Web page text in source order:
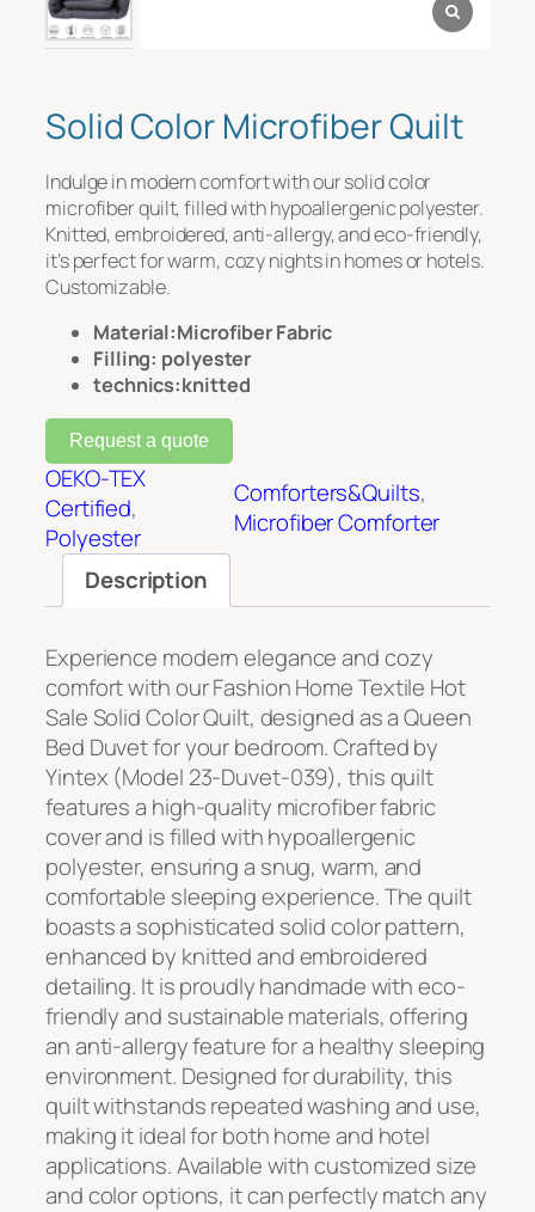
Solid Color Microfiber Quilt
Indulge in modern comfort with our solid color
microfiber quilt, filled with hypoallergenic polyester.
Knitted, embroidered, anti-allergy, and eco-friendly,
it’s perfect for warm, cozy nights in homes or hotels.
Customizable.
Material:Microfiber Fabric
Filling: polyester
technics:knitted
Request a quote
OEKO-TEX
Certified
Polyester
Comforters&Quilts
Microfiber Comforter
Description
Experience modern elegance and cozy
comfort with our Fashion Home Textile Hot
Sale Solid Color Quilt, designed as a Queen
Bed Duvet for your bedroom. Crafted by
Yintex (Model 23-Duvet-039), this quilt
features a high-quality microfiber fabric
cover and is filled with hypoallergenic
polyester, ensuring a snug, warm, and
comfortable sleeping experience. The quilt
boasts a sophisticated solid color pattern,
enhanced by knitted and embroidered
detailing. It is proudly handmade with eco-
friendly and sustainable materials, offering
an anti-allergy feature for a healthy sleeping
environment. Designed for durability, this
quilt withstands repeated washing and use,
making it ideal for both home and hotel
applications. Available with customized size
and color options, it can perfectly match any
Message
File Upload
Submit